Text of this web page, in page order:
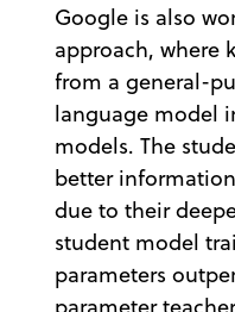
Google is also
approach, where
from a general-
language model
models. The
better
due to their
student model
parameters